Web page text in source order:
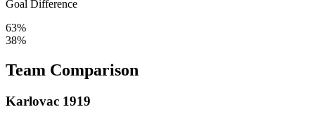
Goal Difference
63%
38%
Team Comparison
Karlovac 1919